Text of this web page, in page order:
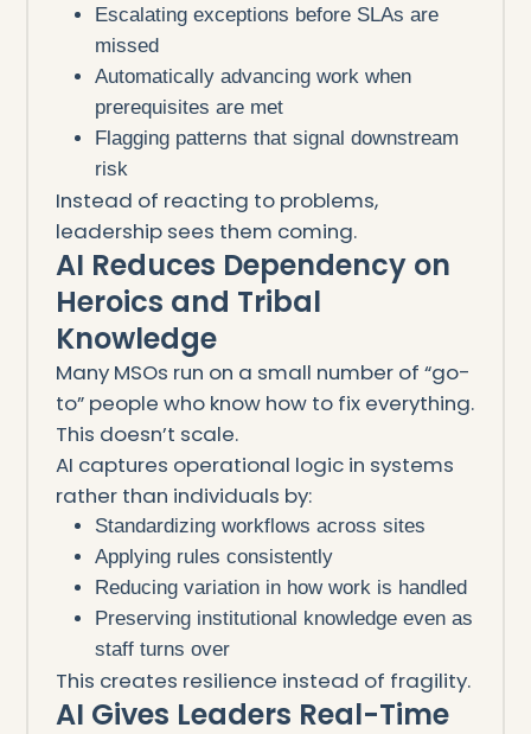
Escalating exceptions before SLAs are
missed
Automatically advancing work when
prerequisites are met
Flagging patterns that signal downstream
risk
Instead of reacting to problems,
leadership sees them coming.
AI Reduces Dependency on
Heroics and Tribal
Knowledge
Many MSOs run on a small number of “go-
to” people who know how to fix everything.
This doesn’t scale.
AI captures operational logic in systems
rather than individuals by:
Standardizing workflows across sites
Applying rules consistently
Reducing variation in how work is handled
Preserving institutional knowledge even as
staff turns over
This creates resilience instead of fragility.
AI Gives Leaders Real-Time